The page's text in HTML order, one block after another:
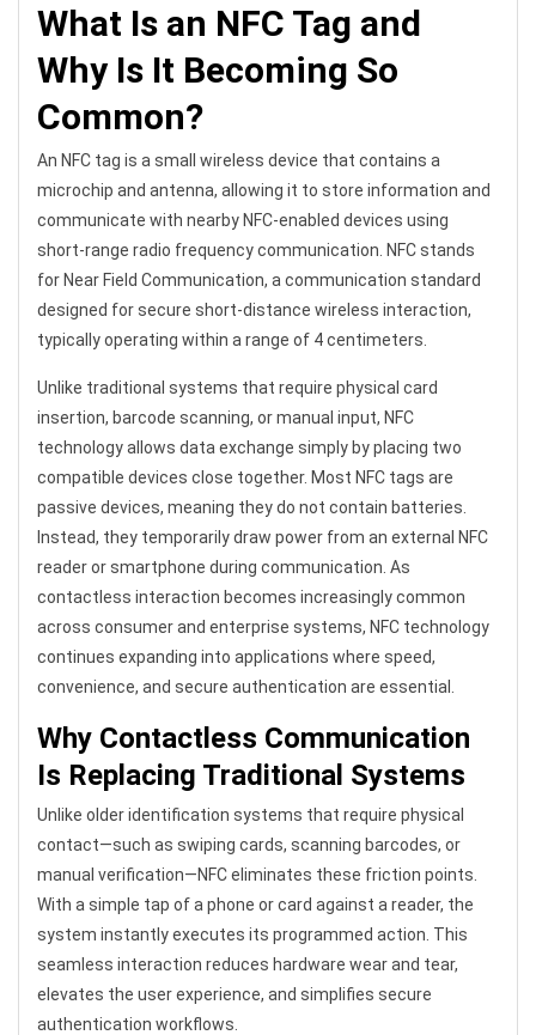
What Is an NFC Tag and
Why Is It Becoming So
Common?
An NFC tag is a small wireless device that contains a
microchip and antenna, allowing it to store information and
communicate with nearby NFC-enabled devices using
short-range radio frequency communication. NFC stands
for Near Field Communication, a communication standard
designed for secure short-distance wireless interaction,
typically operating within a range of 4 centimeters.
Unlike traditional systems that require physical card
insertion, barcode scanning, or manual input, NFC
technology allows data exchange simply by placing two
compatible devices close together. Most NFC tags are
passive devices, meaning they do not contain batteries.
Instead, they temporarily draw power from an external NFC
reader or smartphone during communication. As
contactless interaction becomes increasingly common
across consumer and enterprise systems, NFC technology
continues expanding into applications where speed,
convenience, and secure authentication are essential.
Why Contactless Communication
Is Replacing Traditional Systems
Unlike older identification systems that require physical
contact—such as swiping cards, scanning barcodes, or
manual verification—NFC eliminates these friction points.
With a simple tap of a phone or card against a reader, the
system instantly executes its programmed action. This
seamless interaction reduces hardware wear and tear,
elevates the user experience, and simplifies secure
authentication workflows.